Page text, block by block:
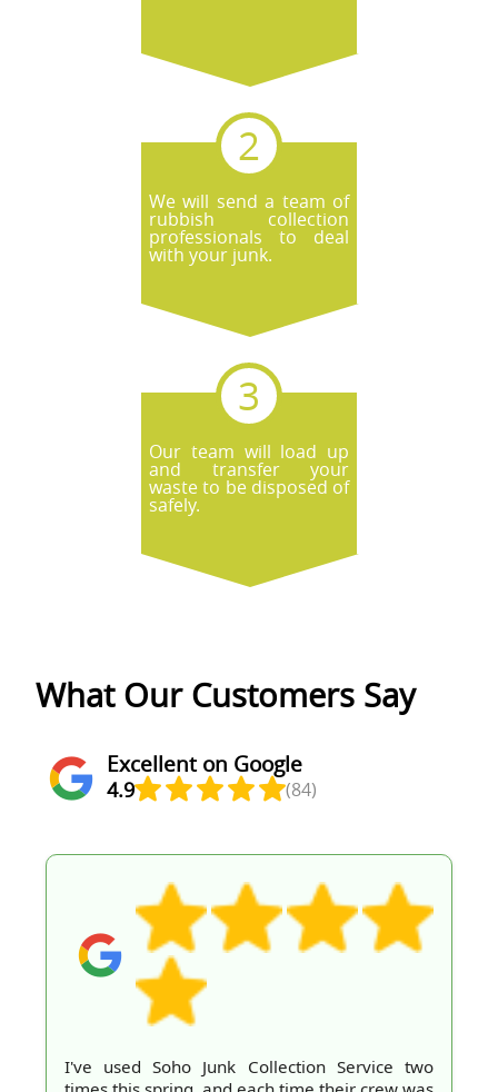
We will send a team of
rubbish collection
professionals to deal
with your junk.
Our team will load up
and transfer your
waste to be disposed of
safely.
What Our Customers Say
Excellent on Google
4.9 (84)
I've used Soho Junk Collection Service two